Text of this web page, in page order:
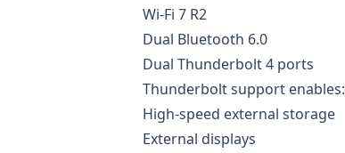
Wi-Fi 7 R2
Dual Bluetooth 6.0
Dual Thunderbolt 4 ports
Thunderbolt support enables:
High-speed external storage
External displays